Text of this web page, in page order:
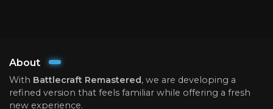
About
With Battlecraft Remastered, we are developing a
refined version that feels familiar while offering a fresh
new experience.